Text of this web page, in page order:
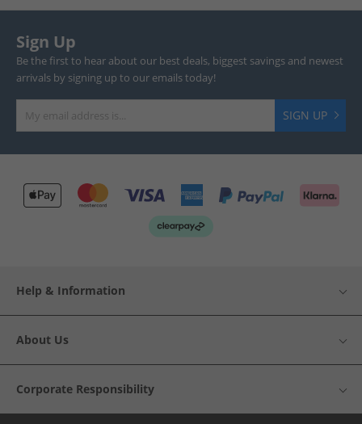
Sign Up
Be the first to hear about our best deals, biggest savings and newest
arrivals by signing up to our emails today!
SIGN UP
Help & Information
About Us
Corporate Responsibility